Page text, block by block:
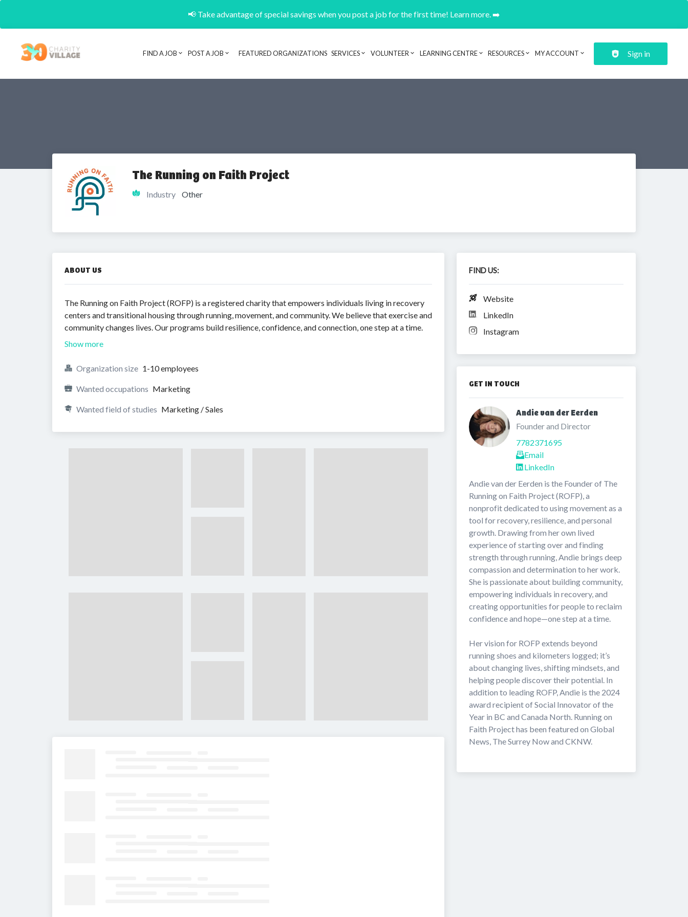
📢 Take advantage of special savings when you post a job for the first time! Learn more. ➡️
Header navigation
FIND A JOB POST A JOB FEATURED ORGANIZATIONS SERVICES VOLUNTEER LEARNING CENTRE RESOURCES MY ACCOUNT Sign in
The Running on Faith Project
Industry Other
ABOUT US
The Running on Faith Project (ROFP) is a registered charity that empowers individuals living in recovery
centers and transitional housing through running, movement, and community. We believe that exercise and
community changes lives. Our programs build resilience, confidence, and connection, one step at a time.
Show more
Organization size 1-10 employees
Wanted occupations Marketing
Wanted field of studies Marketing / Sales
FIND US:
Website
LinkedIn
Instagram
GET IN TOUCH
Andie van der Eerden
Founder and Director
7782371695
Email
LinkedIn
Andie van der Eerden is the Founder of The
Running on Faith Project (ROFP), a
nonprofit dedicated to using movement as a
tool for recovery, resilience, and personal
growth. Drawing from her own lived
experience of starting over and finding
strength through running, Andie brings deep
compassion and determination to her work.
She is passionate about building community,
empowering individuals in recovery, and
creating opportunities for people to reclaim
confidence and hope—one step at a time.
Her vision for ROFP extends beyond
running shoes and kilometers logged; it’s
about changing lives, shifting mindsets, and
helping people discover their potential. In
addition to leading ROFP, Andie is the 2024
award recipient of Social Innovator of the
Year in BC and Canada North. Running on
Faith Project has been featured on Global
News, The Surrey Now and CKNW.